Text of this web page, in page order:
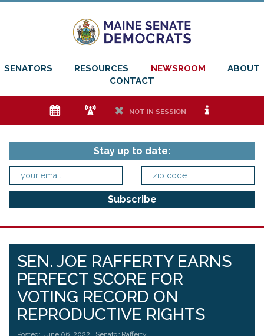
SENATORS RESOURCES NEWSROOM
ABOUT
CONTACT
e f h NOT IN SESSION i
Stay up to date:
SEN. JOE RAFFERTY EARNS
PERFECT SCORE FOR
VOTING RECORD ON
REPRODUCTIVE RIGHTS
Posted: June 06, 2022 | Senator Rafferty